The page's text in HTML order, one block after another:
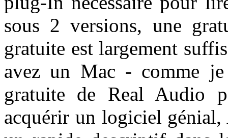
sous 2 versions, une
gratuite est largement
avez un Mac - comme
gratuite de Real Audio
acquérir un logiciel